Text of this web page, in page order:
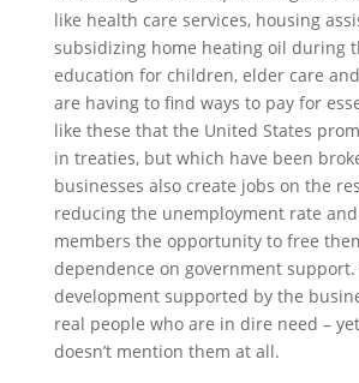
like health care services, housing
subsidizing home heating oil during
education for children, elder care
are having to find ways to pay for
like these that the United States
in treaties, but which have been
businesses also create jobs on the
reducing the unemployment rate
members the opportunity to free
dependence on government support.
development supported by the
real people who are in dire need –
doesn’t mention them at all.